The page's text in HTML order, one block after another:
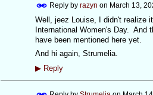
Reply by razyn on March 13,
Well, jeez Louise, I didn't realize
International Women's Day. And
have been mentioned here yet.
And hi again, Strumelia.
▶Reply